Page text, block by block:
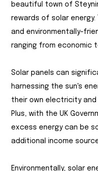
beautiful town of
rewards of solar
and environmentally-
ranging from economic
Solar panels can
harnessing the sun's
their own electricity
Plus, with the UK
excess energy can be
additional income
Environmentally, solar